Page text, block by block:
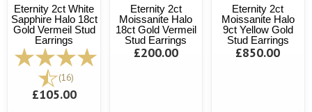
Eternity 2ct White
Sapphire Halo 18ct
Gold Vermeil Stud
Earrings
(16)
£105.00
Eternity 2ct
Moissanite Halo
18ct Gold Vermeil
Stud Earrings
£200.00
Eternity 2ct
Moissanite Halo
9ct Yellow Gold
Stud Earrings
£850.00